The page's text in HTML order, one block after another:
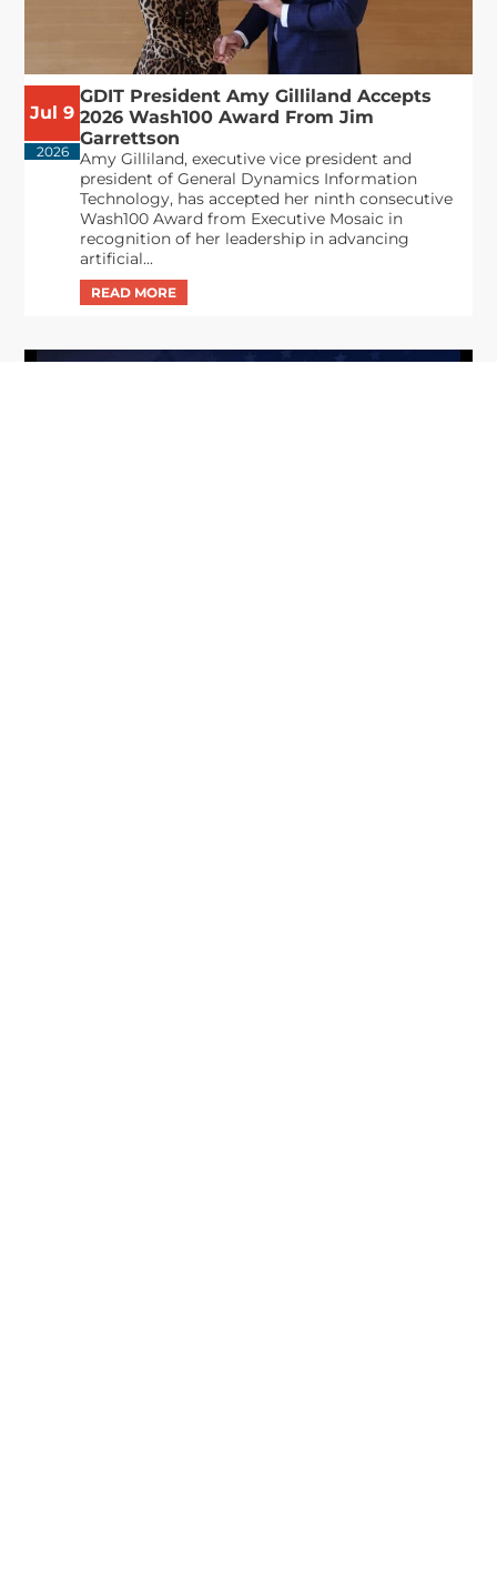
Jul 9
2026
GDIT President Amy Gilliland Accepts
2026 Wash100 Award From Jim
Garrettson
Amy Gilliland, executive vice president and
president of General Dynamics Information
Technology, has accepted her ninth consecutive
Wash100 Award from Executive Mosaic in
recognition of her leadership in advancing
artificial...